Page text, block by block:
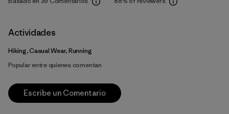
Actividades
Hiking, Casual Wear, Running
Popular entre quienes comentan
Escribe un Comentario